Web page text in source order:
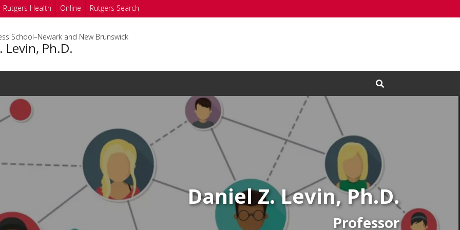
Rutgers Health Online Rutgers Search
School–Newark and New Brunswick
Levin, Ph.D.
Open Search Input
Daniel Z. Levin, Ph.D.
Professor